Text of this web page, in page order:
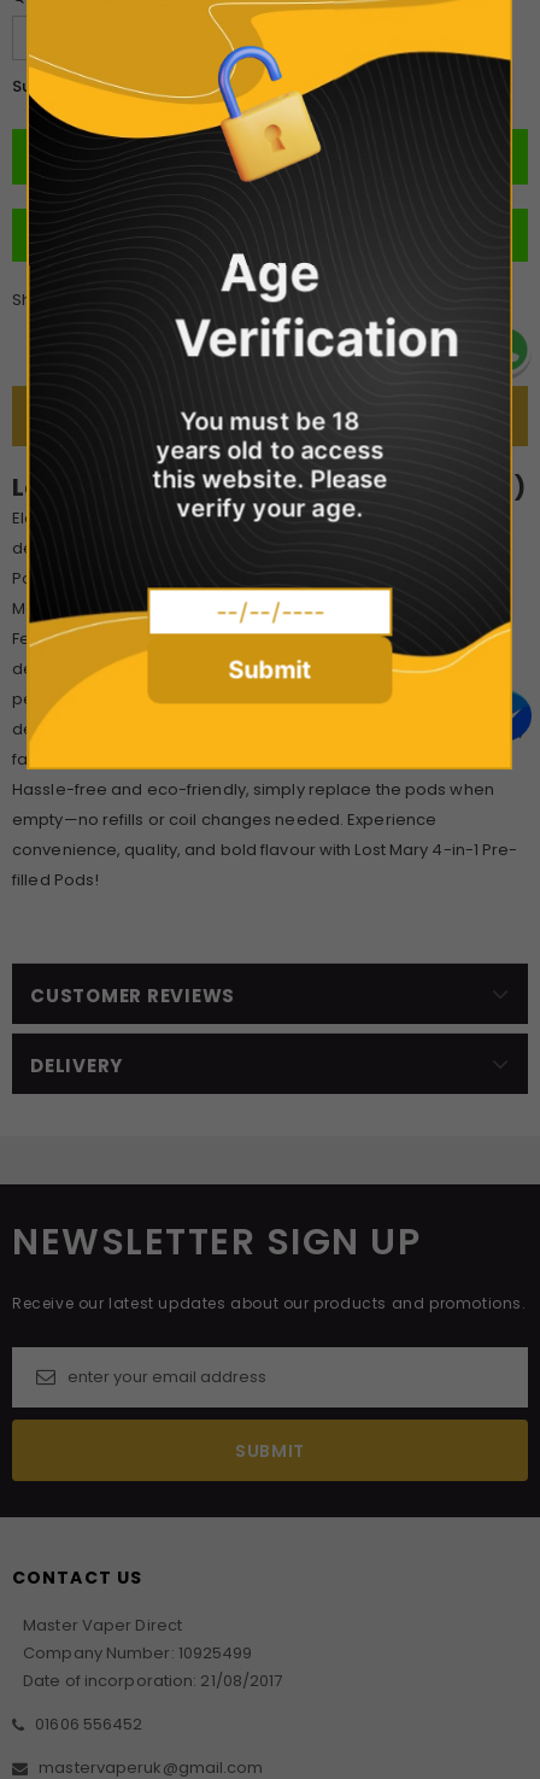
Subtotal: £3.99
Share
Lost Mary 4-in-1 Prefilled Pods (2x Pods!)
Elevate your vaping with the Lost Mary 4-in-1 Pre-filled Pods,
designed for seamless compatibility with the Lost Mary 4-in-1
Pod Kit. Each pack includes two 2ml pods, pre-filled with 20mg
Maryliq nicotine salt e-liquid for a smooth, satisfying throat hit.
Featuring advanced 1.2Ω mesh coil technology, these pods
deliver rich, consistent flavour and up to 600 puffs per pod—
perfect for all-day enjoyment. Available in a wide range of 16
delicious flavours, from fruity blends like Berry Apple Peach to icy
favourites like Pineapple Ice, there’s a taste for every palate.
Hassle-free and eco-friendly, simply replace the pods when
empty—no refills or coil changes needed. Experience
convenience, quality, and bold flavour with Lost Mary 4-in-1 Pre-
filled Pods!
CUSTOMER REVIEWS
DELIVERY
NEWSLETTER SIGN UP
Receive our latest updates about our products and promotions.
CONTACT US
Master Vaper Direct
Company Number: 10925499
Date of incorporation: 21/08/2017
01606 556452
mastervaperuk@gmail.com
Age
Verification
You must be 18
years old to access
this website. Please
verify your age.
Submit